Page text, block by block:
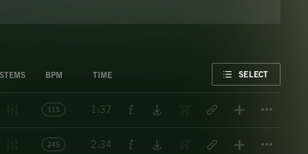
STEMS BPM TIME SELECT
115 1:37
245 2:34